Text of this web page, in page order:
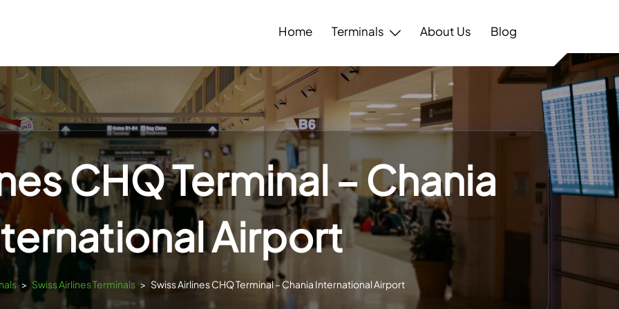
Home Terminals About Us Blog
CHQ Terminal – Chania
Airport
> Swiss Airlines Terminals > Swiss Airlines CHQ Terminal – Chania International Airport